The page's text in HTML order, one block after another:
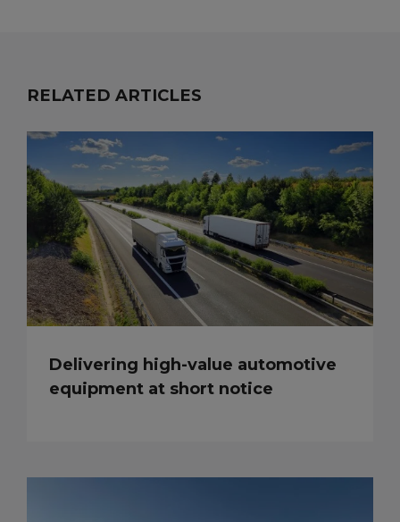
RELATED ARTICLES
Delivering high-value automotive
equipment at short notice